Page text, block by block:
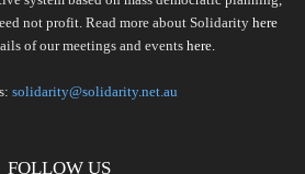
not profit. Read more about Solidarity here
of our meetings and events here.
solidarity@solidarity.net.au
FOLLOW US